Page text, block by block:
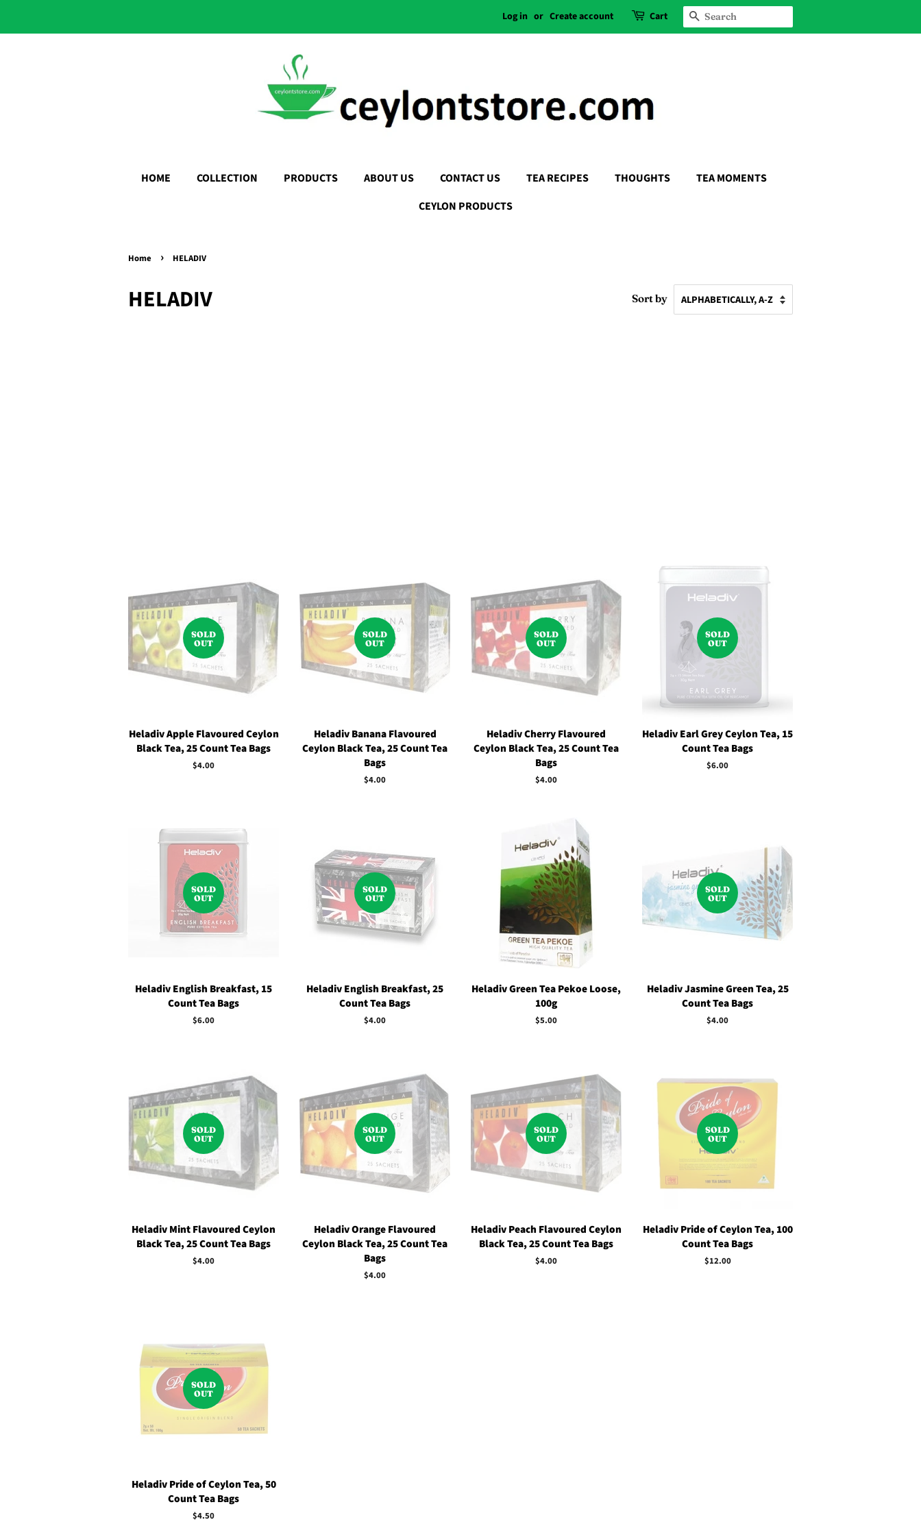
Log in or Create account Cart SEARCH
HOME COLLECTION PRODUCTS ABOUT US CONTACT US TEA RECIPES THOUGHTS
TEA MOMENTS
CEYLON PRODUCTS
Home › HELADIV
HELADIV Sort by
SOLD
OUT
Heladiv Apple Flavoured Ceylon
Black Tea, 25 Count Tea Bags
Regular
$4.00
SOLD
OUT
Heladiv Banana Flavoured
Ceylon Black Tea, 25 Count Tea
Bags
Regular
$4.00
SOLD
OUT
Heladiv Cherry Flavoured
Ceylon Black Tea, 25 Count Tea
Bags
Regular
$4.00
SOLD
OUT
Heladiv Earl Grey Ceylon Tea, 15
Count Tea Bags
Regular
$6.00
SOLD
OUT
Heladiv English Breakfast, 15
Count Tea Bags
Regular
$6.00
SOLD
OUT
Heladiv English Breakfast, 25
Count Tea Bags
Regular
$4.00
Heladiv Green Tea Pekoe Loose,
100g
Regular
$5.00
SOLD
OUT
Heladiv Jasmine Green Tea, 25
Count Tea Bags
Regular
$4.00
SOLD
OUT
Heladiv Mint Flavoured Ceylon
Black Tea, 25 Count Tea Bags
Regular
$4.00
SOLD
OUT
Heladiv Orange Flavoured
Ceylon Black Tea, 25 Count Tea
Bags
Regular
$4.00
SOLD
OUT
Heladiv Peach Flavoured Ceylon
Black Tea, 25 Count Tea Bags
Regular
$4.00
SOLD
OUT
Heladiv Pride of Ceylon Tea, 100
Count Tea Bags
Regular
$12.00
SOLD
OUT
Heladiv Pride of Ceylon Tea, 50
Count Tea Bags
Regular
$4.50